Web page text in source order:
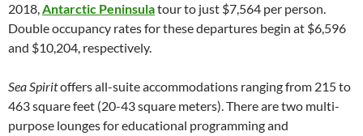
2018,Antarctic Peninsulatour to just $7,564 per person.
Double occupancy rates for these departures begin at $6,596
and $10,204, respectively.
Sea Spiritoffers all-suite accommodations ranging from 215 to
463 square feet (20-43 square meters). There are two multi-
purpose lounges for educational programming and